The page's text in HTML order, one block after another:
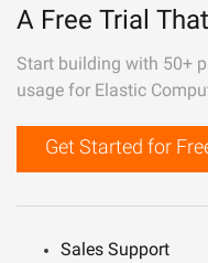
A Free Trial
Start building with 50+
usage for Elastic
Get Started for
Sales Support